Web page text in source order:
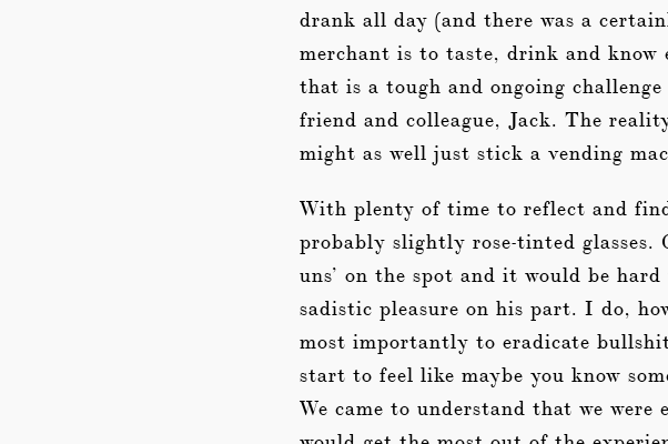
drank all day (and there was a
merchant is to taste, drink and
that is a tough and ongoing
friend and colleague, Jack. The
might as well just stick a vending
With plenty of time to reflect and
probably slightly rose-tinted glasses.
uns’ on the spot and it would be
sadistic pleasure on his part. I do,
most importantly to eradicate
start to feel like maybe you know
We came to understand that we